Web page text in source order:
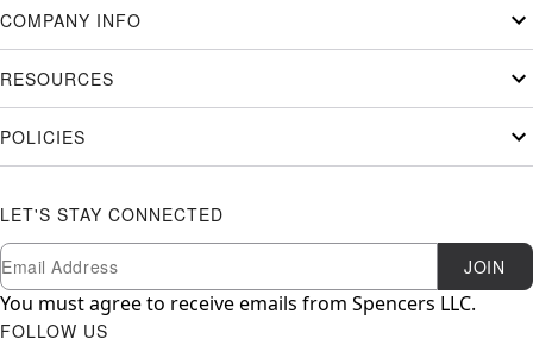
COMPANY INFO
RESOURCES
POLICIES
LET'S STAY CONNECTED
Newsletter Subscription
Email JOIN
You must agree to receive emails from Spencers LLC.
FOLLOW US